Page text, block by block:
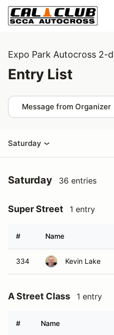
Expo Park Autocross 2-
Entry List
Message from Organizer
Saturday
Saturday 36 entries
Super Street 1 entry
# Name
334 Kevin Lake
A Street Class 1 entry
# Name